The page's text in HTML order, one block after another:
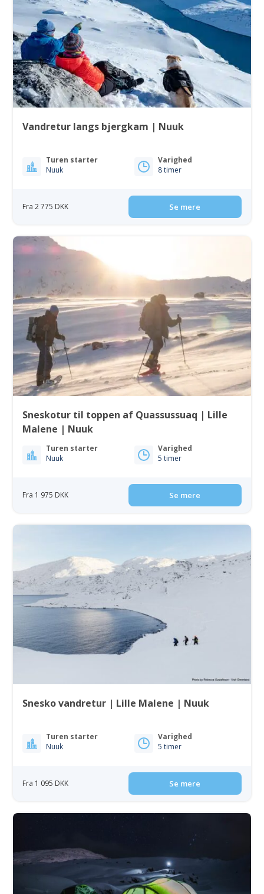
Vandretur langs bjergkam | Nuuk
Turen starter
Nuuk
Varighed
8 timer
Fra 2 775 DKK Se mere
Sneskotur til toppen af Quassussuaq | Lille
Malene | Nuuk
Turen starter
Nuuk
Varighed
5 timer
Fra 1 975 DKK Se mere
Snesko vandretur | Lille Malene | Nuuk
Turen starter
Nuuk
Varighed
5 timer
Fra 1 095 DKK Se mere